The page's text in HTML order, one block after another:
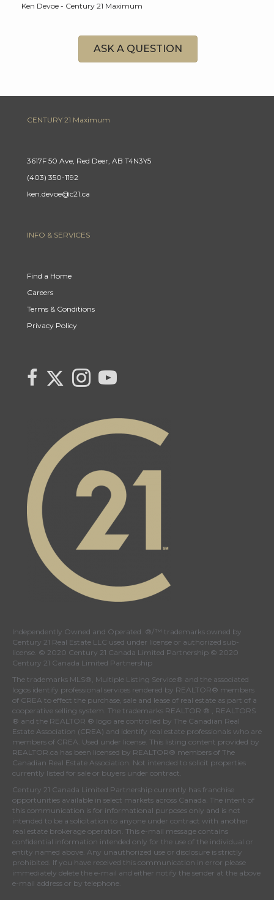
Ken Devoe - Century 21 Maximum
ASK A QUESTION
CENTURY 21 Maximum
3617F 50 Ave, Red Deer, AB T4N3Y5
(403) 350-1192
ken.devoe@c21.ca
INFO & SERVICES
Find a Home
Careers
Terms & Conditions
Privacy Policy
link to Century 21 Canada's facebook page
Link to Century 21 Canada's Twitter page
Link to Century 21 Canada's Instagram page
link to Century 21 Canada's YouTube page
Independently Owned and Operated. ®/™ trademarks owned by
Century 21 Real Estate LLC used under license or authorized sub-
license. © 2020 Century 21 Canada Limited Partnership © 2020
Century 21 Canada Limited Partnership
The trademarks MLS®, Multiple Listing Service® and the associated
logos identify professional services rendered by REALTOR® members
of CREA to effect the purchase, sale and lease of real estate as part of a
cooperative selling system. The trademarks REALTOR ® , REALTORS
® and the REALTOR ® logo are controlled by The Canadian Real
Estate Association (CREA) and identify real estate professionals who are
members of CREA . Used under license. This listing content provided by
REALTOR.ca has been licensed by REALTOR® members of The
Canadian Real Estate Association . Not intended to solicit properties
currently listed for sale or buyers under contract.
Century 21 Canada Limited Partnership currently has franchise
opportunities available in select markets across Canada. The intent of
this communication is for informational purposes only and is not
intended to be a solicitation to anyone under contract with another
real estate brokerage operation. This e-mail message contains
confidential information intended only for the use of the individual or
entity named above. Any unauthorized use or disclosure is strictly
prohibited. If you have received this communication in error please
immediately delete the e-mail and either notify the sender at the above
e-mail address or by telephone.